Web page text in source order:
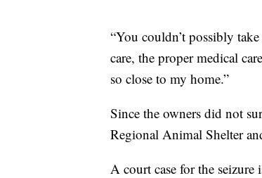
“You couldn’t possibly
care, the proper medical
so close to my home.”
Since the owners did not
Regional Animal Shelter
A court case for the